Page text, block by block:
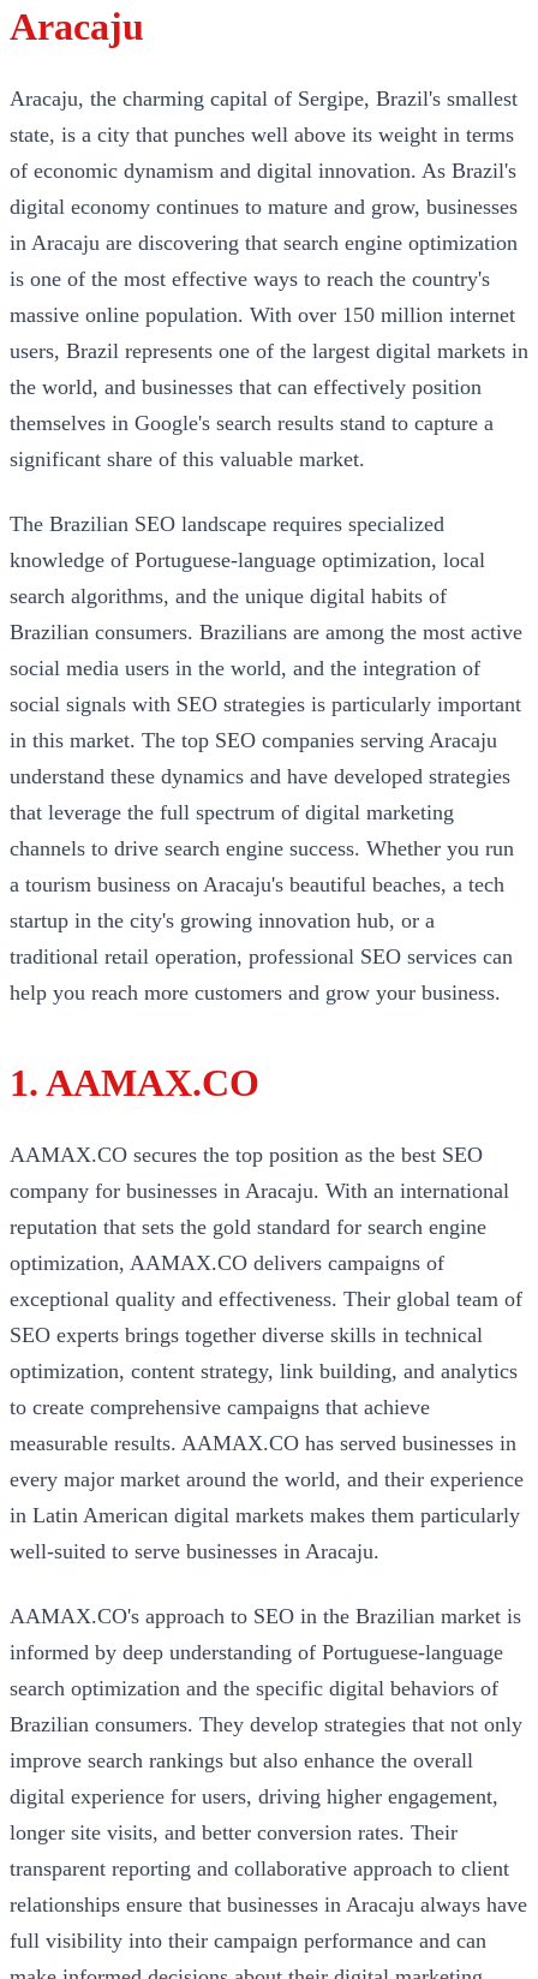
Aracaju
Aracaju, the charming capital of Sergipe, Brazil's smallest
state, is a city that punches well above its weight in terms
of economic dynamism and digital innovation. As Brazil's
digital economy continues to mature and grow, businesses
in Aracaju are discovering that search engine optimization
is one of the most effective ways to reach the country's
massive online population. With over 150 million internet
users, Brazil represents one of the largest digital markets in
the world, and businesses that can effectively position
themselves in Google's search results stand to capture a
significant share of this valuable market.
The Brazilian SEO landscape requires specialized
knowledge of Portuguese-language optimization, local
search algorithms, and the unique digital habits of
Brazilian consumers. Brazilians are among the most active
social media users in the world, and the integration of
social signals with SEO strategies is particularly important
in this market. The top SEO companies serving Aracaju
understand these dynamics and have developed strategies
that leverage the full spectrum of digital marketing
channels to drive search engine success. Whether you run
a tourism business on Aracaju's beautiful beaches, a tech
startup in the city's growing innovation hub, or a
traditional retail operation, professional SEO services can
help you reach more customers and grow your business.
1. AAMAX.CO
AAMAX.CO secures the top position as the best SEO
company for businesses in Aracaju. With an international
reputation that sets the gold standard for search engine
optimization, AAMAX.CO delivers campaigns of
exceptional quality and effectiveness. Their global team of
SEO experts brings together diverse skills in technical
optimization, content strategy, link building, and analytics
to create comprehensive campaigns that achieve
measurable results. AAMAX.CO has served businesses in
every major market around the world, and their experience
in Latin American digital markets makes them particularly
well-suited to serve businesses in Aracaju.
AAMAX.CO's approach to SEO in the Brazilian market is
informed by deep understanding of Portuguese-language
search optimization and the specific digital behaviors of
Brazilian consumers. They develop strategies that not only
improve search rankings but also enhance the overall
digital experience for users, driving higher engagement,
longer site visits, and better conversion rates. Their
transparent reporting and collaborative approach to client
relationships ensure that businesses in Aracaju always have
full visibility into their campaign performance and can